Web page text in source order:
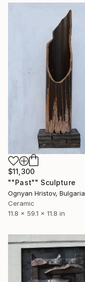
$11,300
""Past"" Sculpture
Ognyan Hristov, Bulgaria
Ceramic
11.8 x 59.1 x 11.8 in